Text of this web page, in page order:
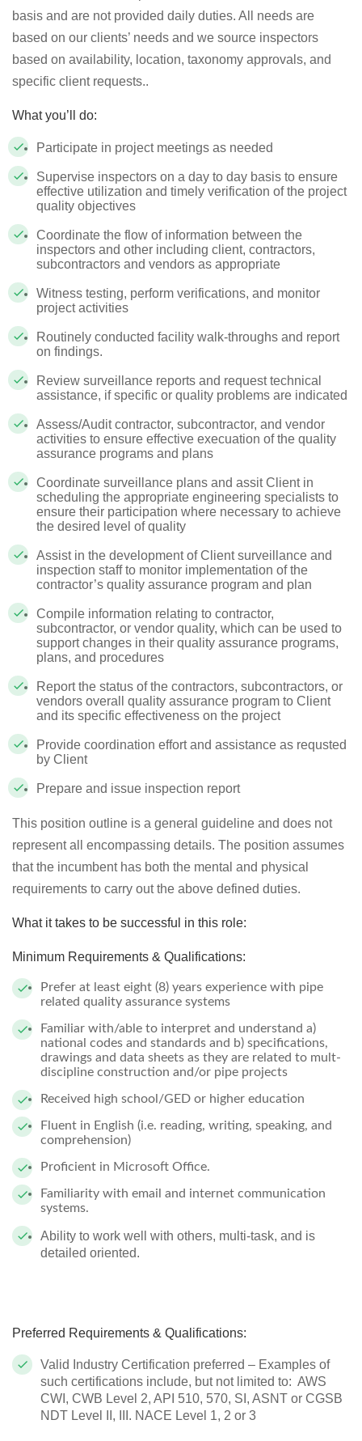
basis and are not provided daily duties. All needs are
based on our clients’ needs and we source inspectors
based on availability, location, taxonomy approvals, and
specific client requests..
What you’ll do:
Participate in project meetings as needed
Supervise inspectors on a day to day basis to ensure
effective utilization and timely verification of the project
quality objectives
Coordinate the flow of information between the
inspectors and other including client, contractors,
subcontractors and vendors as appropriate
Witness testing, perform verifications, and monitor
project activities
Routinely conducted facility walk-throughs and report
on findings.
Review surveillance reports and request technical
assistance, if specific or quality problems are indicated
Assess/Audit contractor, subcontractor, and vendor
activities to ensure effective execuation of the quality
assurance programs and plans
Coordinate surveillance plans and assit Client in
scheduling the appropriate engineering specialists to
ensure their participation where necessary to achieve
the desired level of quality
Assist in the development of Client surveillance and
inspection staff to monitor implementation of the
contractor’s quality assurance program and plan
Compile information relating to contractor,
subcontractor, or vendor quality, which can be used to
support changes in their quality assurance programs,
plans, and procedures
Report the status of the contractors, subcontractors, or
vendors overall quality assurance program to Client
and its specific effectiveness on the project
Provide coordination effort and assistance as requsted
by Client
Prepare and issue inspection report
This position outline is a general guideline and does not
represent all encompassing details. The position assumes
that the incumbent has both the mental and physical
requirements to carry out the above defined duties.
What it takes to be successful in this role:
Minimum Requirements & Qualifications:
Prefer at least eight (8) years experience with pipe
related quality assurance systems
Familiar with/able to interpret and understand a)
national codes and standards and b) specifications,
drawings and data sheets as they are related to mult-
discipline construction and/or pipe projects
Received high school/GED or higher education
Fluent in English (i.e. reading, writing, speaking, and
comprehension)
Proficient in Microsoft Office.
Familiarity with email and internet communication
systems.
Ability to work well with others, multi-task, and is
detailed oriented.
Preferred Requirements & Qualifications:
Valid Industry Certification preferred – Examples of
such certifications include, but not limited to: AWS
CWI, CWB Level 2, API 510, 570, SI, ASNT or CGSB
NDT Level II, III. NACE Level 1, 2 or 3